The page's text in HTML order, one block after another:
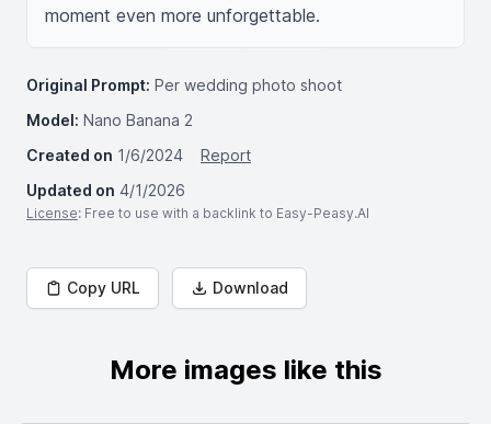
moment even more unforgettable.
Original Prompt: Per wedding photo shoot
Model: Nano Banana 2
Created on 1/6/2024
Report
Updated on 4/1/2026
License: Free to use with a backlink to Easy-Peasy.AI
Copy URL Download
More images like this